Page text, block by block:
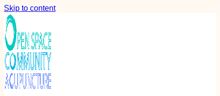
Skip to content